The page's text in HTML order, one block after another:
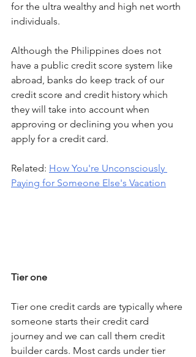
for the ultra wealthy and high net worth
individuals.
Although the Philippines does not
have a public credit score system like
abroad, banks do keep track of our
credit score and credit history which
they will take into account when
approving or declining you when you
apply for a credit card.
Related: How You're Unconsciously
Paying for Someone Else's Vacation
Tier one
Tier one credit cards are typically where
someone starts their credit card
journey and we can call them credit
builder cards. Most cards under tier